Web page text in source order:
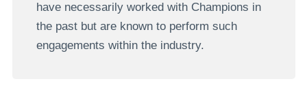
have necessarily worked with Champions in
the past but are known to perform such
engagements within the industry.